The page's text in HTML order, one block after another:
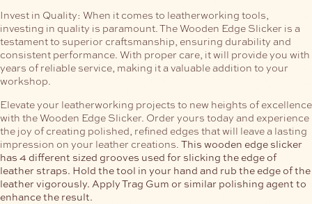
Invest in Quality: When it comes to leatherworking tools,
investing in quality is paramount. The Wooden Edge Slicker is a
testament to superior craftsmanship, ensuring durability and
consistent performance. With proper care, it will provide you with
years of reliable service, making it a valuable addition to your
workshop.
Elevate your leatherworking projects to new heights of excellence
with the Wooden Edge Slicker. Order yours today and experience
the joy of creating polished, refined edges that will leave a lasting
impression on your leather creations. This wooden edge slicker
has 4 different sized grooves used for slicking the edge of
leather straps. Hold the tool in your hand and rub the edge of the
leather vigorously. Apply Trag Gum or similar polishing agent to
enhance the result.